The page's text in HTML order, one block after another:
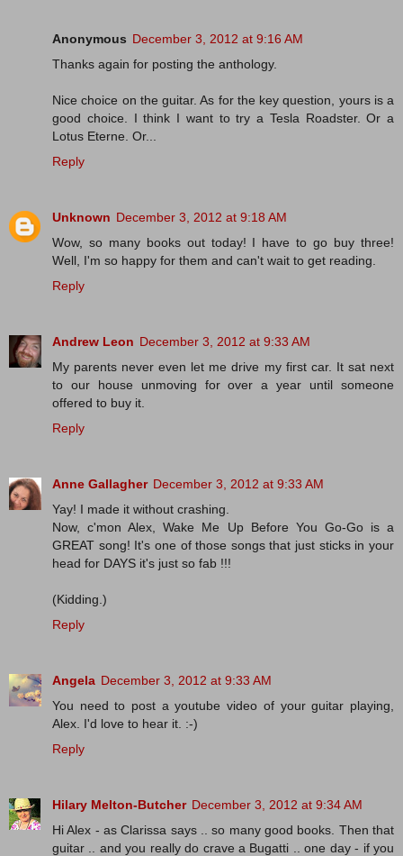
Anonymous December 3, 2012 at 9:16 AM
Thanks again for posting the anthology.
Nice choice on the guitar. As for the key question, yours is a
good choice. I think I want to try a Tesla Roadster. Or a
Lotus Eterne. Or...
Reply
Unknown December 3, 2012 at 9:18 AM
Wow, so many books out today! I have to go buy three!
Well, I'm so happy for them and can't wait to get reading.
Reply
Andrew Leon December 3, 2012 at 9:33 AM
My parents never even let me drive my first car. It sat next
to our house unmoving for over a year until someone
offered to buy it.
Reply
Anne Gallagher December 3, 2012 at 9:33 AM
Yay! I made it without crashing.
Now, c'mon Alex, Wake Me Up Before You Go-Go is a
GREAT song! It's one of those songs that just sticks in your
head for DAYS it's just so fab !!!
(Kidding.)
Reply
Angela December 3, 2012 at 9:33 AM
You need to post a youtube video of your guitar playing,
Alex. I'd love to hear it. :-)
Reply
Hilary Melton-Butcher December 3, 2012 at 9:34 AM
Hi Alex - as Clarissa says .. so many good books. Then that
guitar .. and you really do crave a Bugatti .. one day - if you